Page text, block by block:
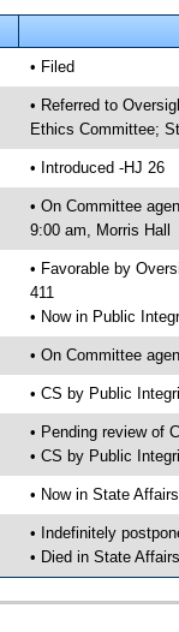
• Filed
• Referred to
Ethics Committee;
• Introduced -HJ 26
• On Committee
9:00 am, Morris Hall
• Favorable by
411
• Now in Public
• On Committee
• CS by Public
• Pending review of
• CS by Public
• Now in State
• Indefinitely
• Died in State